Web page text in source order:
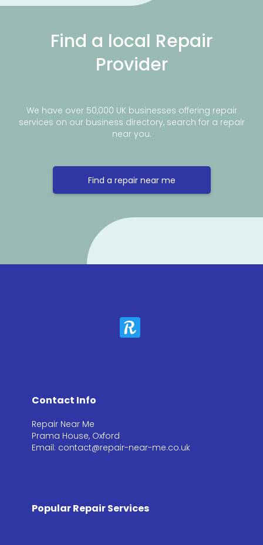
Find a local Repair
Provider
We have over 50,000 UK businesses offering repair
services on our business directory, search for a repair
near you.
Find a repair near me
Contact Info
Repair Near Me
Prama House, Oxford
Email: contact@repair-near-me.co.uk
Popular Repair Services